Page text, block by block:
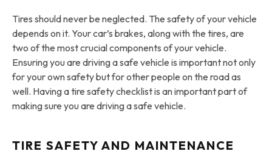
Tires should never be neglected. The safety of your vehicle
depends on it. Your car’s brakes, along with the tires, are
two of the most crucial components of your vehicle.
Ensuring you are driving a safe vehicle is important not only
for your own safety but for other people on the road as
well. Having a tire safety checklist is an important part of
making sure you are driving a safe vehicle.
TIRE SAFETY AND MAINTENANCE